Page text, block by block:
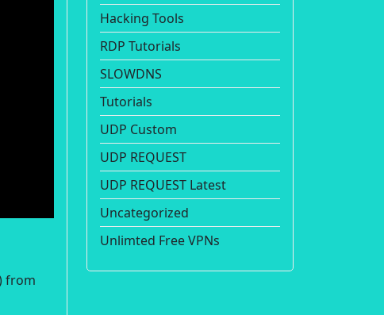
from
Hacking Tools
RDP Tutorials
SLOWDNS
Tutorials
UDP Custom
UDP REQUEST
UDP REQUEST Latest
Uncategorized
Unlimted Free VPNs